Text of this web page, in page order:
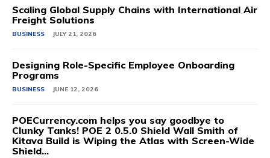
Scaling Global Supply Chains with International Air
Freight Solutions
BUSINESS JULY 21, 2026
Designing Role-Specific Employee Onboarding
Programs
BUSINESS JUNE 12, 2026
POECurrency.com helps you say goodbye to
Clunky Tanks! POE 2 0.5.0 Shield Wall Smith of
Kitava Build is Wiping the Atlas with Screen-Wide
Shield...